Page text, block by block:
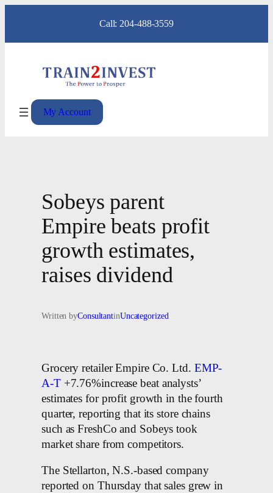
content
Call: 204-488-3559
My Account
Sobeys parent
Empire beats profit
growth estimates,
raises dividend
Written byConsultantinUncategorized
Grocery retailer Empire Co. Ltd. EMP-
A-T+7.76%increase beat analysts’
estimates for profit growth in the fourth
quarter, reporting that its store chains
such as FreshCo and Sobeys took
market share from competitors.
The Stellarton, N.S.-based company
reported on Thursday that sales grew in